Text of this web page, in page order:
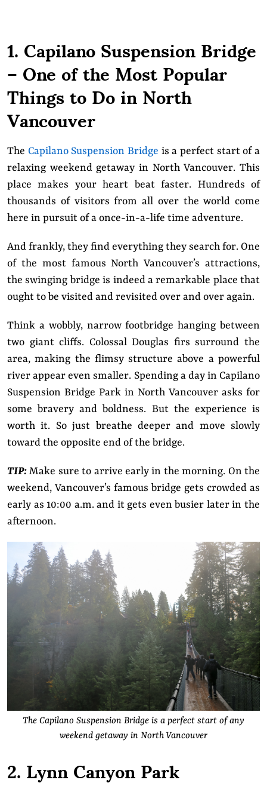
1. Capilano Suspension Bridge
– One of the Most Popular
Things to Do in North
Vancouver
The Capilano Suspension Bridge is a perfect start of a
relaxing weekend getaway in North Vancouver. This
place makes your heart beat faster. Hundreds of
thousands of visitors from all over the world come
here in pursuit of a once-in-a-life time adventure.
And frankly, they find everything they search for. One
of the most famous North Vancouver’s attractions,
the swinging bridge is indeed a remarkable place that
ought to be visited and revisited over and over again.
Think a wobbly, narrow footbridge hanging between
two giant cliffs. Colossal Douglas firs surround the
area, making the flimsy structure above a powerful
river appear even smaller. Spending a day in Capilano
Suspension Bridge Park in North Vancouver asks for
some bravery and boldness. But the experience is
worth it. So just breathe deeper and move slowly
toward the opposite end of the bridge.
TIP:Make sure to arrive early in the morning. On the
weekend, Vancouver’s famous bridge gets crowded as
early as 10:00 a.m. and it gets even busier later in the
afternoon.
The Capilano Suspension Bridge is a perfect start of any
weekend getaway in North Vancouver
2. Lynn Canyon Park